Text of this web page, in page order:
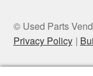
© Used Parts
Privacy Policy